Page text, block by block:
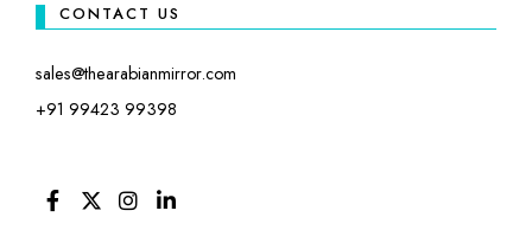
CONTACT US
sales@thearabianmirror.com
+91 99423 99398